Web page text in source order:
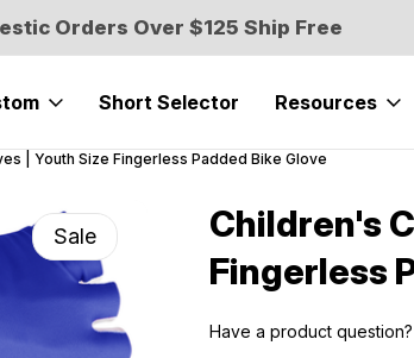
Orders Over $125 Ship Free
Short Selector Resources
| Youth Size Fingerless Padded Bike Glove
Sale
Children's
Fingerless
Have a product question?